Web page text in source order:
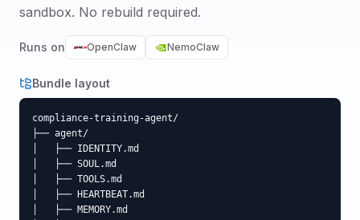
sandbox. No rebuild required.
Runs on OpenClaw NemoClaw
Bundle layout
compliance-training-agent/
├── agent/
│   ├── IDENTITY.md
│   ├── SOUL.md
│   ├── TOOLS.md
│   ├── HEARTBEAT.md
│   ├── MEMORY.md